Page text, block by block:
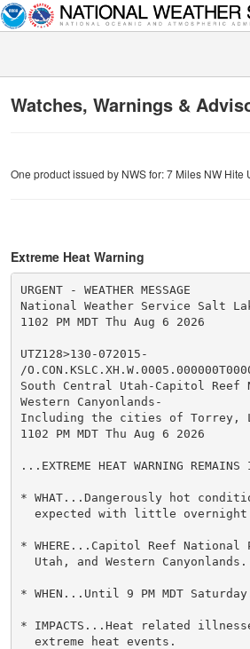
Watches, Warnings &
One product issued by NWS for: 7 Miles NW Hite
Extreme Heat Warning
URGENT - WEATHER MESSAGE
National Weather Service Salt
1102 PM MDT Thu Aug 6 2026
UTZ128>130-072015-
/
South Central Utah-Capitol
Western Canyonlands-
Including the cities of Torrey,
1102 PM MDT Thu Aug 6 2026
...EXTREME HEAT WARNING
* WHAT...Dangerously hot
expected with little
* WHERE...Capitol Reef
  Utah, and Western Canyonlands.
* WHEN...Until 9 PM MDT
* IMPACTS...Heat related
  extreme heat events.